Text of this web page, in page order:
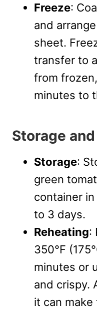
Freeze:
and
sheet.
transfer to
from
minutes to
Storage
Storage:
green
container
to 3 days.
Reheating:
350°F
minutes or
and crispy.
it can